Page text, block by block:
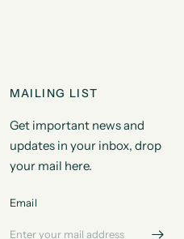
MAILING LIST
Get important news and
updates in your inbox, drop
your mail here.
Email